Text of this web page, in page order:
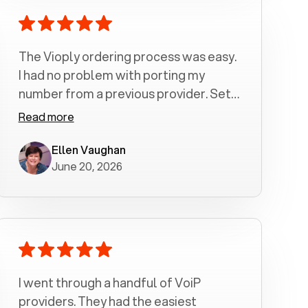
The Vioply ordering process was easy.
I had no problem with porting my
number from a previous provider. Set
up was a breeze! All my calls, whether
crystal clear with no dropped calls. My
husband and I are very pleased with
Read more
Ellen Vaughan
June 20, 2026
I went through a handful of VoiP
providers. They had the easiest